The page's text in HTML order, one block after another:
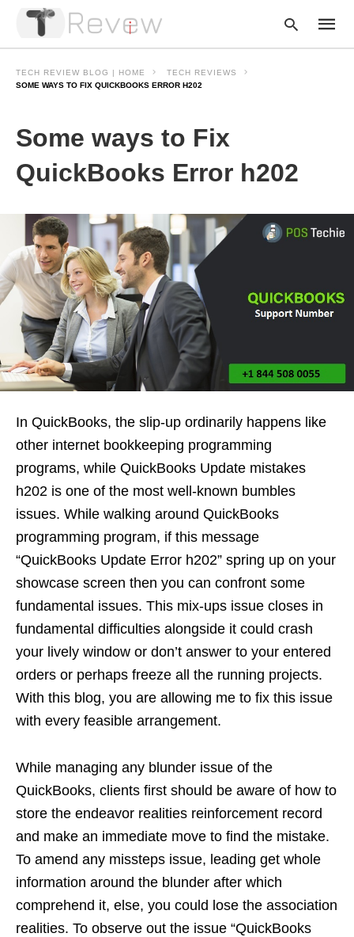
TECH REVIEW BLOG | HOME
TECH REVIEWS
SOME WAYS TO FIX QUICKBOOKS ERROR H202
Some ways to Fix
QuickBooks Error h202
In QuickBooks, the slip-up ordinarily happens like
other internet bookkeeping programming
programs, while QuickBooks Update mistakes
h202 is one of the most well-known bumbles
issues. While walking around QuickBooks
programming program, if this message
“QuickBooks Update Error h202” spring up on your
showcase screen then you can confront some
fundamental issues. This mix-ups issue closes in
fundamental difficulties alongside it could crash
your lively window or don’t answer to your entered
orders or perhaps freeze all the running projects.
With this blog, you are allowing me to fix this issue
with every feasible arrangement.
While managing any blunder issue of the
QuickBooks, clients first should be aware of how to
store the endeavor realities reinforcement record
and make an immediate move to find the mistake.
To amend any missteps issue, leading get whole
information around the blunder after which
comprehend it, else, you could lose the association
realities. To observe out the issue “QuickBooks